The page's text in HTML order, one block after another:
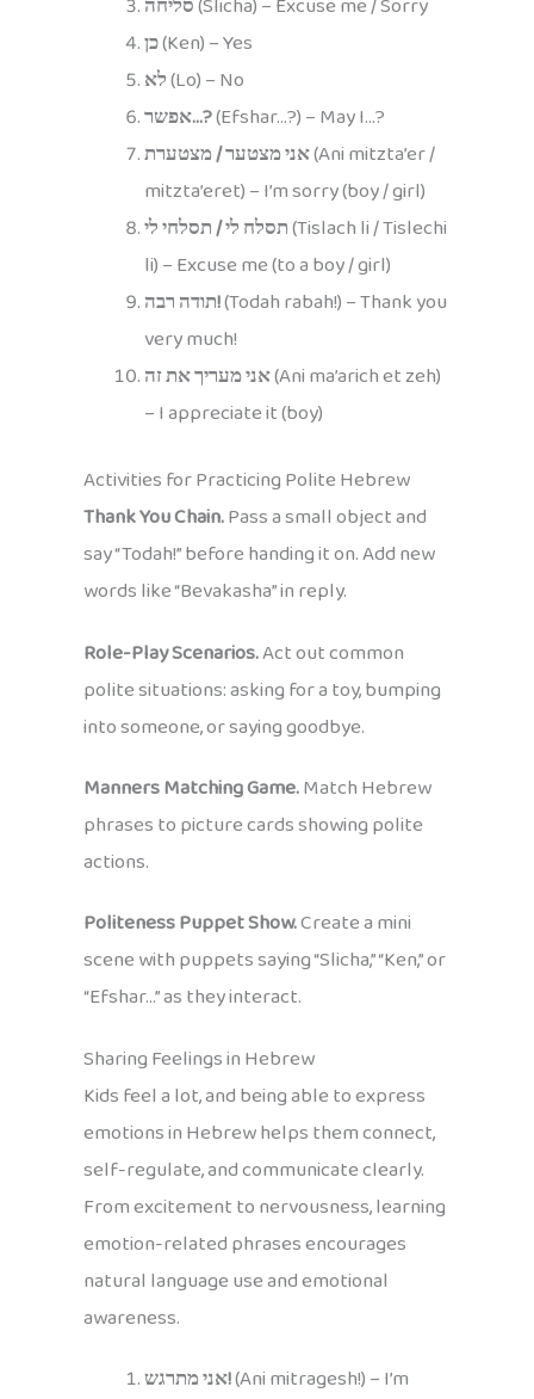
כן(Ken) – Yes
לא(Lo) – No
אפשר…?(Efshar…?) – May I…?
אני מצטער / מצטערת(Ani mitzta’er /
mitzta’eret) – I’m sorry (boy / girl)
תסלח לי / תסלחי לי(Tislach li / Tislechi
li) – Excuse me (to a boy / girl)
תודה רבה!(Todah rabah!) – Thank you
very much!
אני מעריך את זה(Ani ma’arich et zeh)
– I appreciate it (boy)
Activities for Practicing Polite Hebrew
Thank You Chain.Pass a small object and
say “Todah!” before handing it on. Add new
words like “Bevakasha” in reply.
Role-Play Scenarios.Act out common
polite situations: asking for a toy, bumping
into someone, or saying goodbye.
Manners Matching Game.Match Hebrew
phrases to picture cards showing polite
actions.
Politeness Puppet Show.Create a mini
scene with puppets saying “Slicha,” “Ken,” or
“Efshar…” as they interact.
Sharing Feelings in Hebrew
Kids feel a lot, and being able to express
emotions in Hebrew helps them connect,
self-regulate, and communicate clearly.
From excitement to nervousness, learning
emotion-related phrases encourages
natural language use and emotional
awareness.
אני מתרגש!(Ani mitragesh!) – I’m